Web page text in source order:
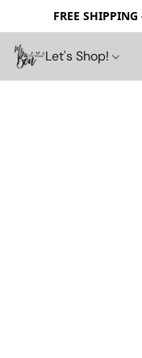
FREE
Let's Shop!